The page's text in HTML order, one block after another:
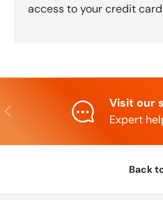
access to your credit
Previous
Visit our
Expert
Back